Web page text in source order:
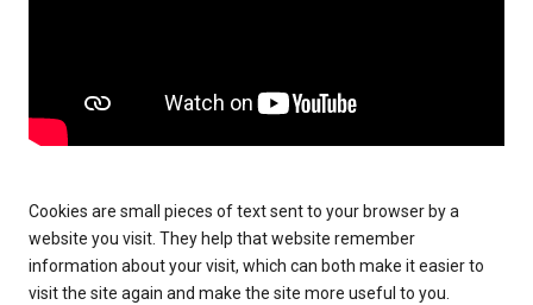
Cookies are small pieces of text sent to your browser by a
website you visit. They help that website remember
information about your visit, which can both make it easier to
visit the site again and make the site more useful to you.